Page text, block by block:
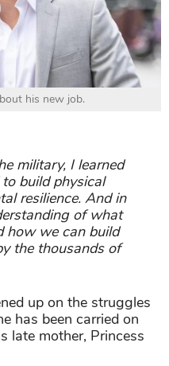
his new job.
military, I learned
build physical
resilience. And in
of what
how we can build
the thousands of
up on the struggles
has been carried on
late mother, Princess